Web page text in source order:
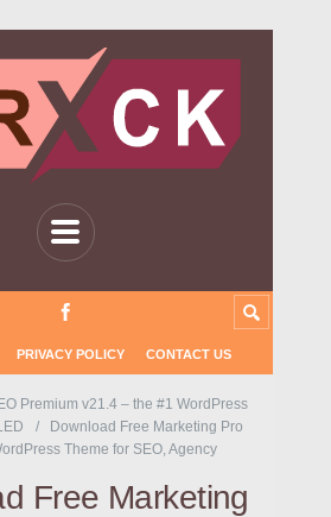
PRIVACY POLICY CONTACT US
Premium v21.4 – the #1 WordPress
Download Free Marketing Pro
Theme for SEO, Agency
Free Marketing